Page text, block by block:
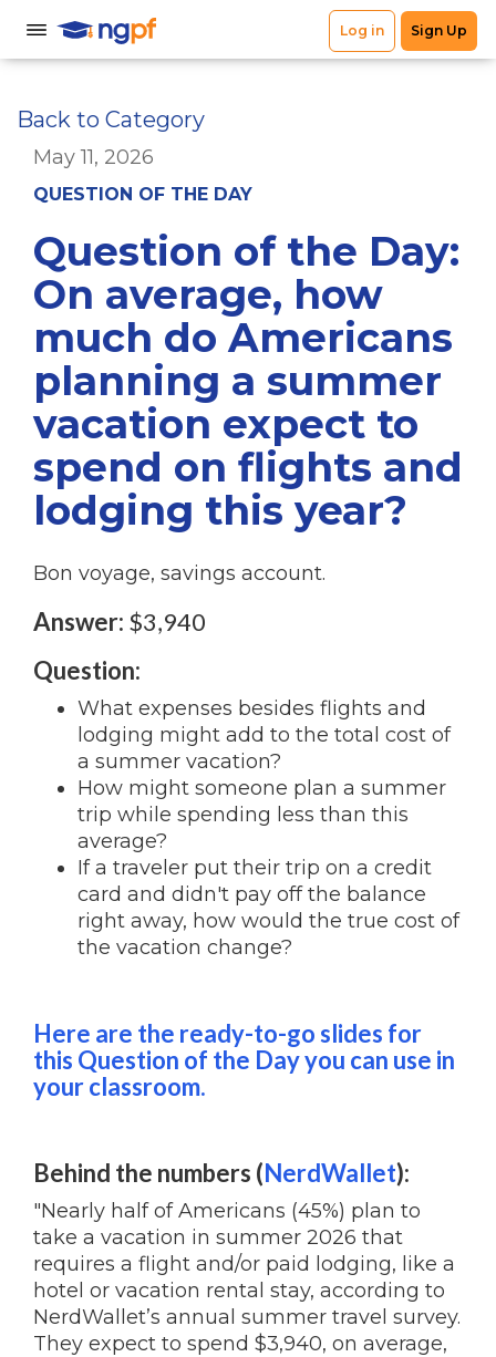
Back to Category
May 11, 2026
QUESTION OF THE DAY
Question of the Day:
On average, how
much do Americans
planning a summer
vacation expect to
spend on flights and
lodging this year?
Bon voyage, savings account.
Answer: $3,940
Question:
What expenses besides flights and
lodging might add to the total cost of
a summer vacation?
How might someone plan a summer
trip while spending less than this
average?
If a traveler put their trip on a credit
card and didn't pay off the balance
right away, how would the true cost of
the vacation change?
Here are the ready-to-go slides for
this Question of the Day you can use in
your classroom.
Behind the numbers (NerdWallet):
"Nearly half of Americans (45%) plan to
take a vacation in summer 2026 that
requires a flight and/or paid lodging, like a
hotel or vacation rental stay, according to
NerdWallet’s annual summer travel survey.
They expect to spend $3,940, on average,